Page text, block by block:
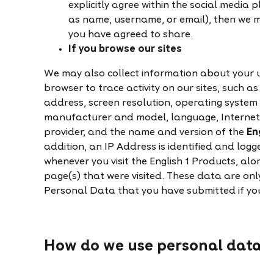
explicitly agree within the social media
as name, username, or email), then we
you have agreed to share.
If you browse our sites
We may also collect information about your
browser to trace activity on our sites, such
address, screen resolution, operating system
manufacturer and model, language,
provider, and the name and version of the
addition, an IP Address is identified and
whenever you visit the English 1 Products,
page(s) that were visited. These data are
Personal Data that you have submitted if
How do we use personal